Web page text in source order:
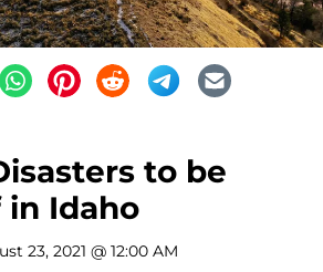
to be
in Idaho
23, 2021 @ 12:00 AM